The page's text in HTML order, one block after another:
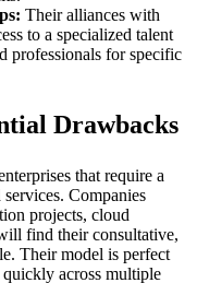
Their alliances with
to a specialized talent
professionals for specific
Drawbacks
that require a
Companies
projects, cloud
find their consultative,
Their model is perfect
quickly across multiple